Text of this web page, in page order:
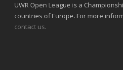
UWR Open League is a
countries of Europe. For more
contact us.